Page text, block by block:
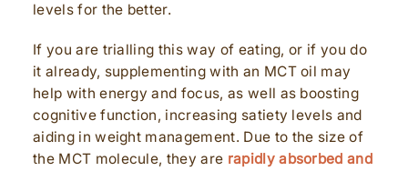
levels for the better.
If you are trialling this way of eating, or if you do
it already, supplementing with an MCT oil may
help with energy and focus, as well as boosting
cognitive function, increasing satiety levels and
aiding in weight management. Due to the size of
the MCT molecule, they are rapidly absorbed and